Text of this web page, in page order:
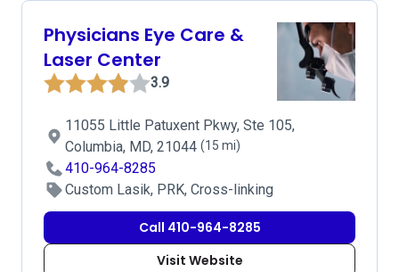
Physicians Eye Care &
Laser Center
3.9
11055 Little Patuxent Pkwy, Ste 105,
Columbia, MD, 21044 (15 mi)
410-964-8285
Custom Lasik, PRK, Cross-linking
Call 410-964-8285
Visit Website